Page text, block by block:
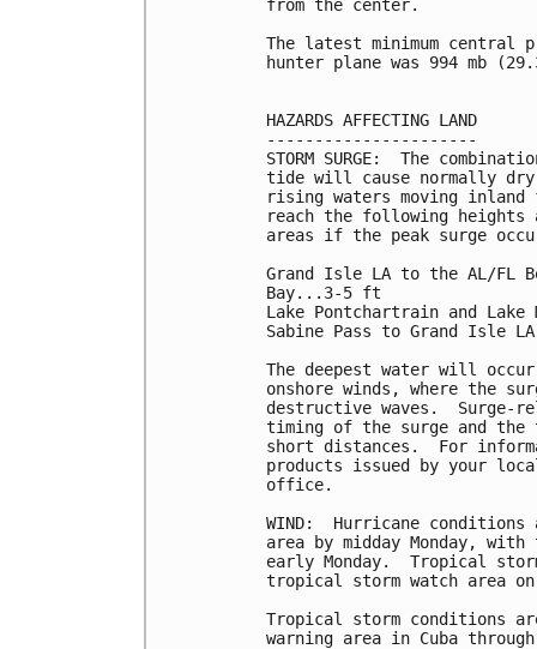
from the center.
The latest minimum central
hunter plane was 994 mb
HAZARDS AFFECTING LAND
----------------------
STORM SURGE:  The
tide will cause normally
rising waters moving
reach the following heights
areas if the peak surge
Grand Isle LA to the AL/FL
Bay...3-5 ft
Lake Pontchartrain and
Sabine Pass to Grand Isle
The deepest water will
onshore winds, where the
destructive waves.  Surge-
timing of the surge and
short distances.  For
products issued by your
office.
WIND:  Hurricane
area by midday Monday,
early Monday.  Tropical
tropical storm watch area on
Tropical storm conditions
warning area in Cuba